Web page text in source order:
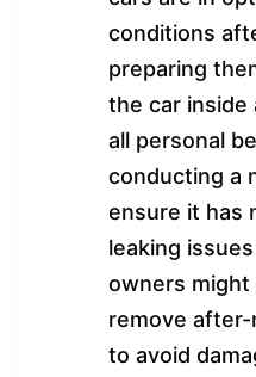
conditions
preparing
the car inside
all personal
conducting a
ensure it has
leaking
owners might
remove
to avoid